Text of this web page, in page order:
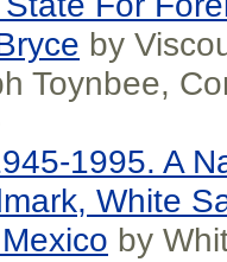
by
Toynbee,
1995. A
White
by